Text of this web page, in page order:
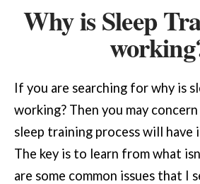
Why is Sleep
If you are searching for why is
working? Then you may
sleep training process will have
The key is to learn from what
are some common issues that I